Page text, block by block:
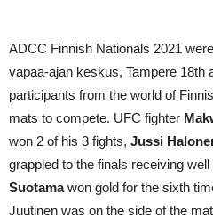
ADCC Finnish Nationals 2021
vapaa-ajan keskus, Tampere 18th
participants from the world of
mats to compete. UFC fighter
won 2 of his 3 fights, Jussi
grappled to the finals receiving
Suotamawon gold for the sixth
Juutinen was on the side of the